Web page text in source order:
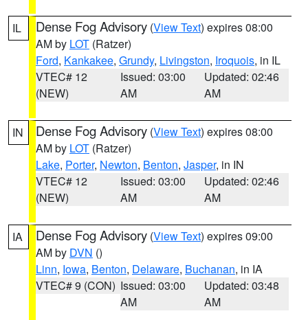
IL Dense Fog Advisory (View Text) expires 08:00
AM by LOT (Ratzer)
Ford, Kankakee, Grundy, Livingston, Iroquois, in IL
VTEC# 12
(NEW)
Issued: 03:00
AM
Updated: 02:46
AM
IN Dense Fog Advisory (View Text) expires 08:00
AM by LOT (Ratzer)
Lake, Porter, Newton, Benton, Jasper, in IN
VTEC# 12
(NEW)
Issued: 03:00
AM
Updated: 02:46
AM
IA Dense Fog Advisory (View Text) expires 09:00
AM by DVN ()
Linn, Iowa, Benton, Delaware, Buchanan, in IA
VTEC# 9 (CON) Issued: 03:00
AM
Updated: 03:48
AM